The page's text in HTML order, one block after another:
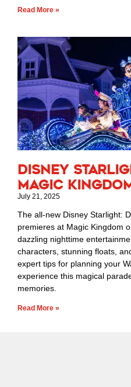
Read More »
Disney
Magic
July 21, 2025
The all-new Disney Starlight:
premieres at Magic Kingdom
dazzling nighttime
characters, stunning floats,
expert tips for planning your
experience this magical
memories.
Read More »